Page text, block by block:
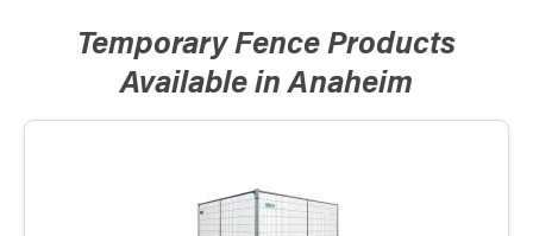
Temporary Fence Products
Available in Anaheim